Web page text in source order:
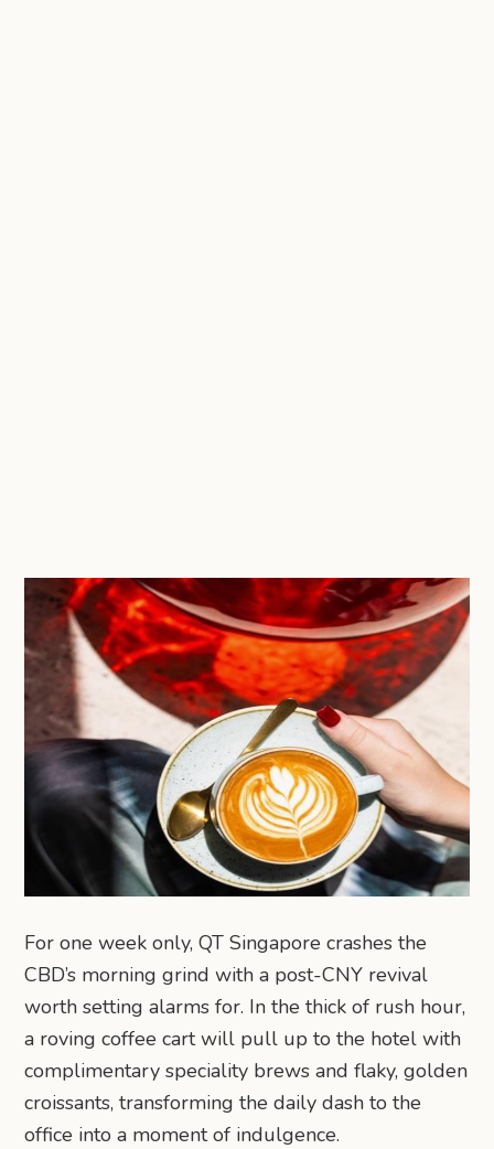
For one week only, QT Singapore crashes the
CBD’s morning grind with a post-CNY revival
worth setting alarms for. In the thick of rush hour,
a roving coffee cart will pull up to the hotel with
complimentary speciality brews and flaky, golden
croissants, transforming the daily dash to the
office into a moment of indulgence.